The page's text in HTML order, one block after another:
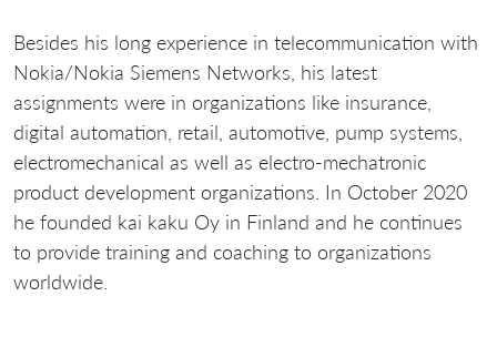
Besides his long experience in telecommunication with
Nokia/Nokia Siemens Networks, his latest
assignments were in organizations like insurance,
digital automation, retail, automotive, pump systems,
electromechanical as well as electro-mechatronic
product development organizations. In October 2020
he founded kai kaku Oy in Finland and he continues
to provide training and coaching to organizations
worldwide.